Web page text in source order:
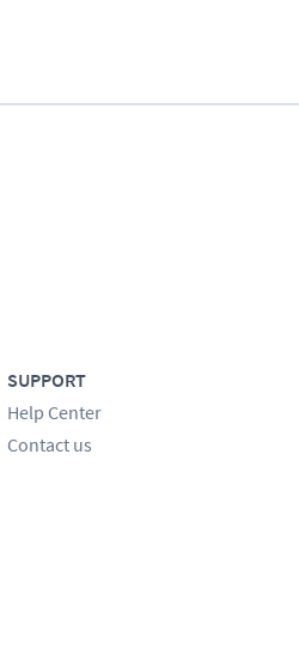
SUPPORT
Help Center
Contact us